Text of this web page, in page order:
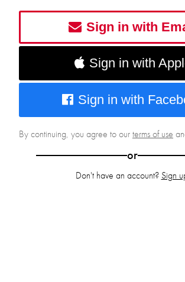
Sign in with
Sign in with
Sign in with
By continuing, you agree to ourterms of use
or
Don't have an account? Sign